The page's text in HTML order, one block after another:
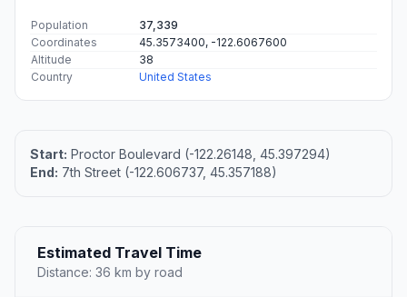
Population
37,339
Coordinates
45.3573400, -122.6067600
Altitude
38
Country
United States
Start: Proctor Boulevard (-122.26148, 45.397294)
End: 7th Street (-122.606737, 45.357188)
Estimated Travel Time
Distance: 36 km by road